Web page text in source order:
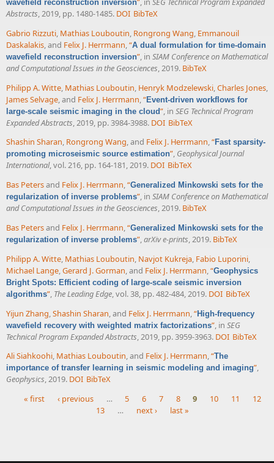
wavefield reconstruction inversion
Abstracts, 2019, pp. 1480-1485. DOI BibTeX
Gabrio Rizzuti, Mathias Louboutin, Rongrong Wang, Emmanouil
Daskalakis, and Felix J. Herrmann,“A dual formulation for time-domain
wavefield reconstruction inversion”, in SIAM Conference on Mathematical
and Computational Issues in the Geosciences, 2019. BibTeX
Philipp A. Witte, Mathias Louboutin, Henryk Modzelewski,Charles Jones,
James Selvage, and Felix J. Herrmann,“Event-driven workflows for
large-scale seismic imaging in the cloud”, in SEG Technical Program
Expanded Abstracts, 2019, pp. 3984-3988. DOI BibTeX
Shashin Sharan, Rongrong Wang, and Felix J. Herrmann,“Fast sparsity-
promoting microseismic source estimation”, Geophysical Journal
International, vol. 216, pp. 164-181, 2019. DOI BibTeX
Bas Petersand Felix J. Herrmann,“Generalized Minkowski sets for the
regularization of inverse problems”, in SIAM Conference on Mathematical
and Computational Issues in the Geosciences, 2019. BibTeX
Bas Petersand Felix J. Herrmann,“Generalized Minkowski sets for the
regularization of inverse problems”,arXiv e-prints, 2019. BibTeX
Philipp A. Witte, Mathias Louboutin, Navjot Kukreja, Fabio Luporini,
Michael Lange,Gerard J. Gorman, and Felix J. Herrmann,“Geophysics
Bright Spots: Efficient coding of large-scale seismic inversion
algorithms”, The Leading Edge, vol. 38, pp. 482-484, 2019. DOI BibTeX
Yijun Zhang,Shashin Sharan, and Felix J. Herrmann,“High-frequency
wavefield recovery with weighted matrix factorizations”, in SEG
Technical Program Expanded Abstracts, 2019, pp. 3959-3963. DOI BibTeX
Ali Siahkoohi, Mathias Louboutin, and Felix J. Herrmann,“The
importance of transfer learning in seismic modeling and imaging”,
Geophysics, 2019. DOI BibTeX
« first ‹ previous … 5 6 7 8 9 10 11
12
13
… next › last »